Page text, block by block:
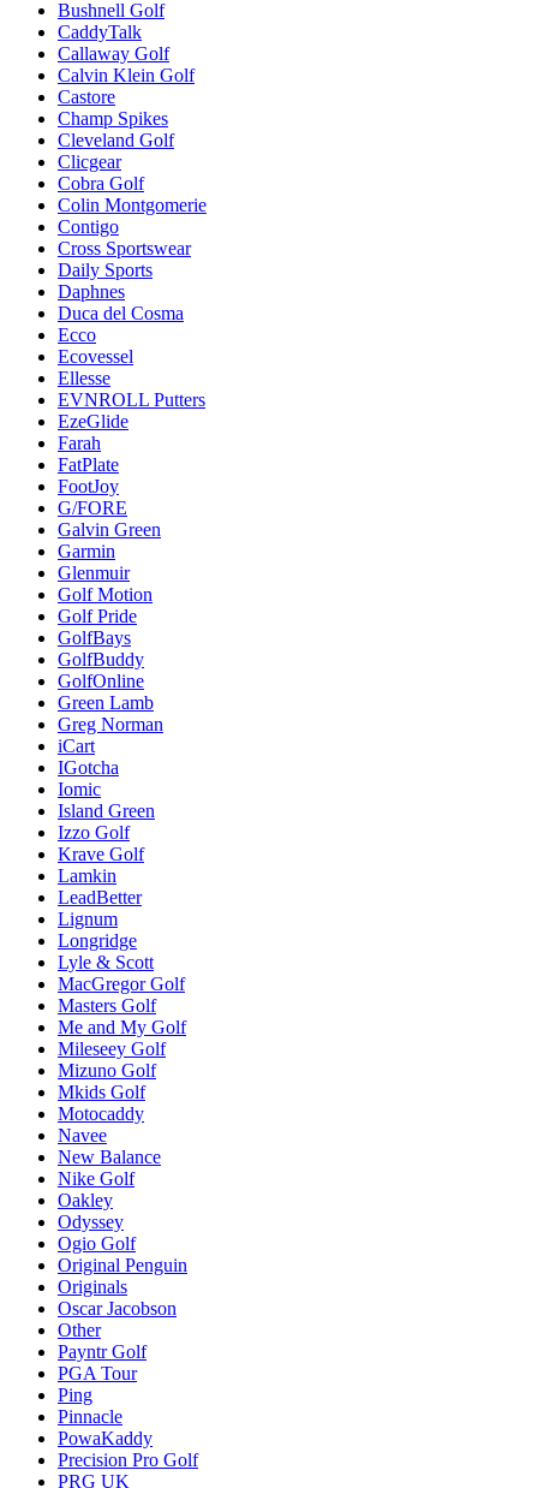
Bushnell Golf
CaddyTalk
Callaway Golf
Calvin Klein Golf
Castore
Champ Spikes
Cleveland Golf
Clicgear
Cobra Golf
Colin Montgomerie
Contigo
Cross Sportswear
Daily Sports
Daphnes
Duca del Cosma
Ecco
Ecovessel
Ellesse
EVNROLL Putters
EzeGlide
Farah
FatPlate
FootJoy
G/FORE
Galvin Green
Garmin
Glenmuir
Golf Motion
Golf Pride
GolfBays
GolfBuddy
GolfOnline
Green Lamb
Greg Norman
iCart
IGotcha
Iomic
Island Green
Izzo Golf
Krave Golf
Lamkin
LeadBetter
Lignum
Longridge
Lyle & Scott
MacGregor Golf
Masters Golf
Me and My Golf
Mileseey Golf
Mizuno Golf
Mkids Golf
Motocaddy
Navee
New Balance
Nike Golf
Oakley
Odyssey
Ogio Golf
Original Penguin
Originals
Oscar Jacobson
Other
Payntr Golf
PGA Tour
Ping
Pinnacle
PowaKaddy
Precision Pro Golf
PRG UK